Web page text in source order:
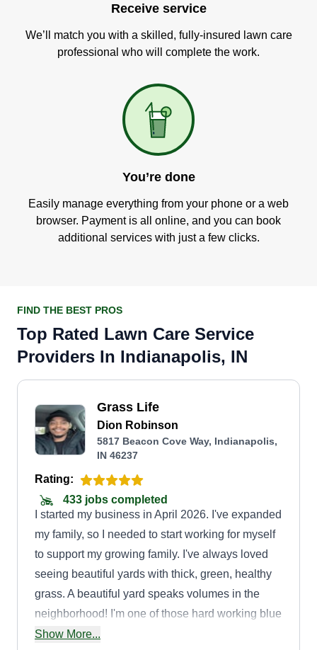
Receive service
We’ll match you with a skilled, fully-insured lawn care
professional who will complete the work.
You’re done
Easily manage everything from your phone or a web
browser. Payment is all online, and you can book
additional services with just a few clicks.
FIND THE BEST PROS
Top Rated Lawn Care Service
Providers In Indianapolis, IN
Grass Life
Dion Robinson
5817 Beacon Cove Way, Indianapolis,
IN 46237
Rating:
433 jobs completed
I started my business in April 2026. I've expanded
my family, so I needed to start working for myself
to support my growing family. I've always loved
seeing beautiful yards with thick, green, healthy
grass. A beautiful yard speaks volumes in the
neighborhood! I'm one of those hard working blue
collar guys who keeps his head up and always
Show More...